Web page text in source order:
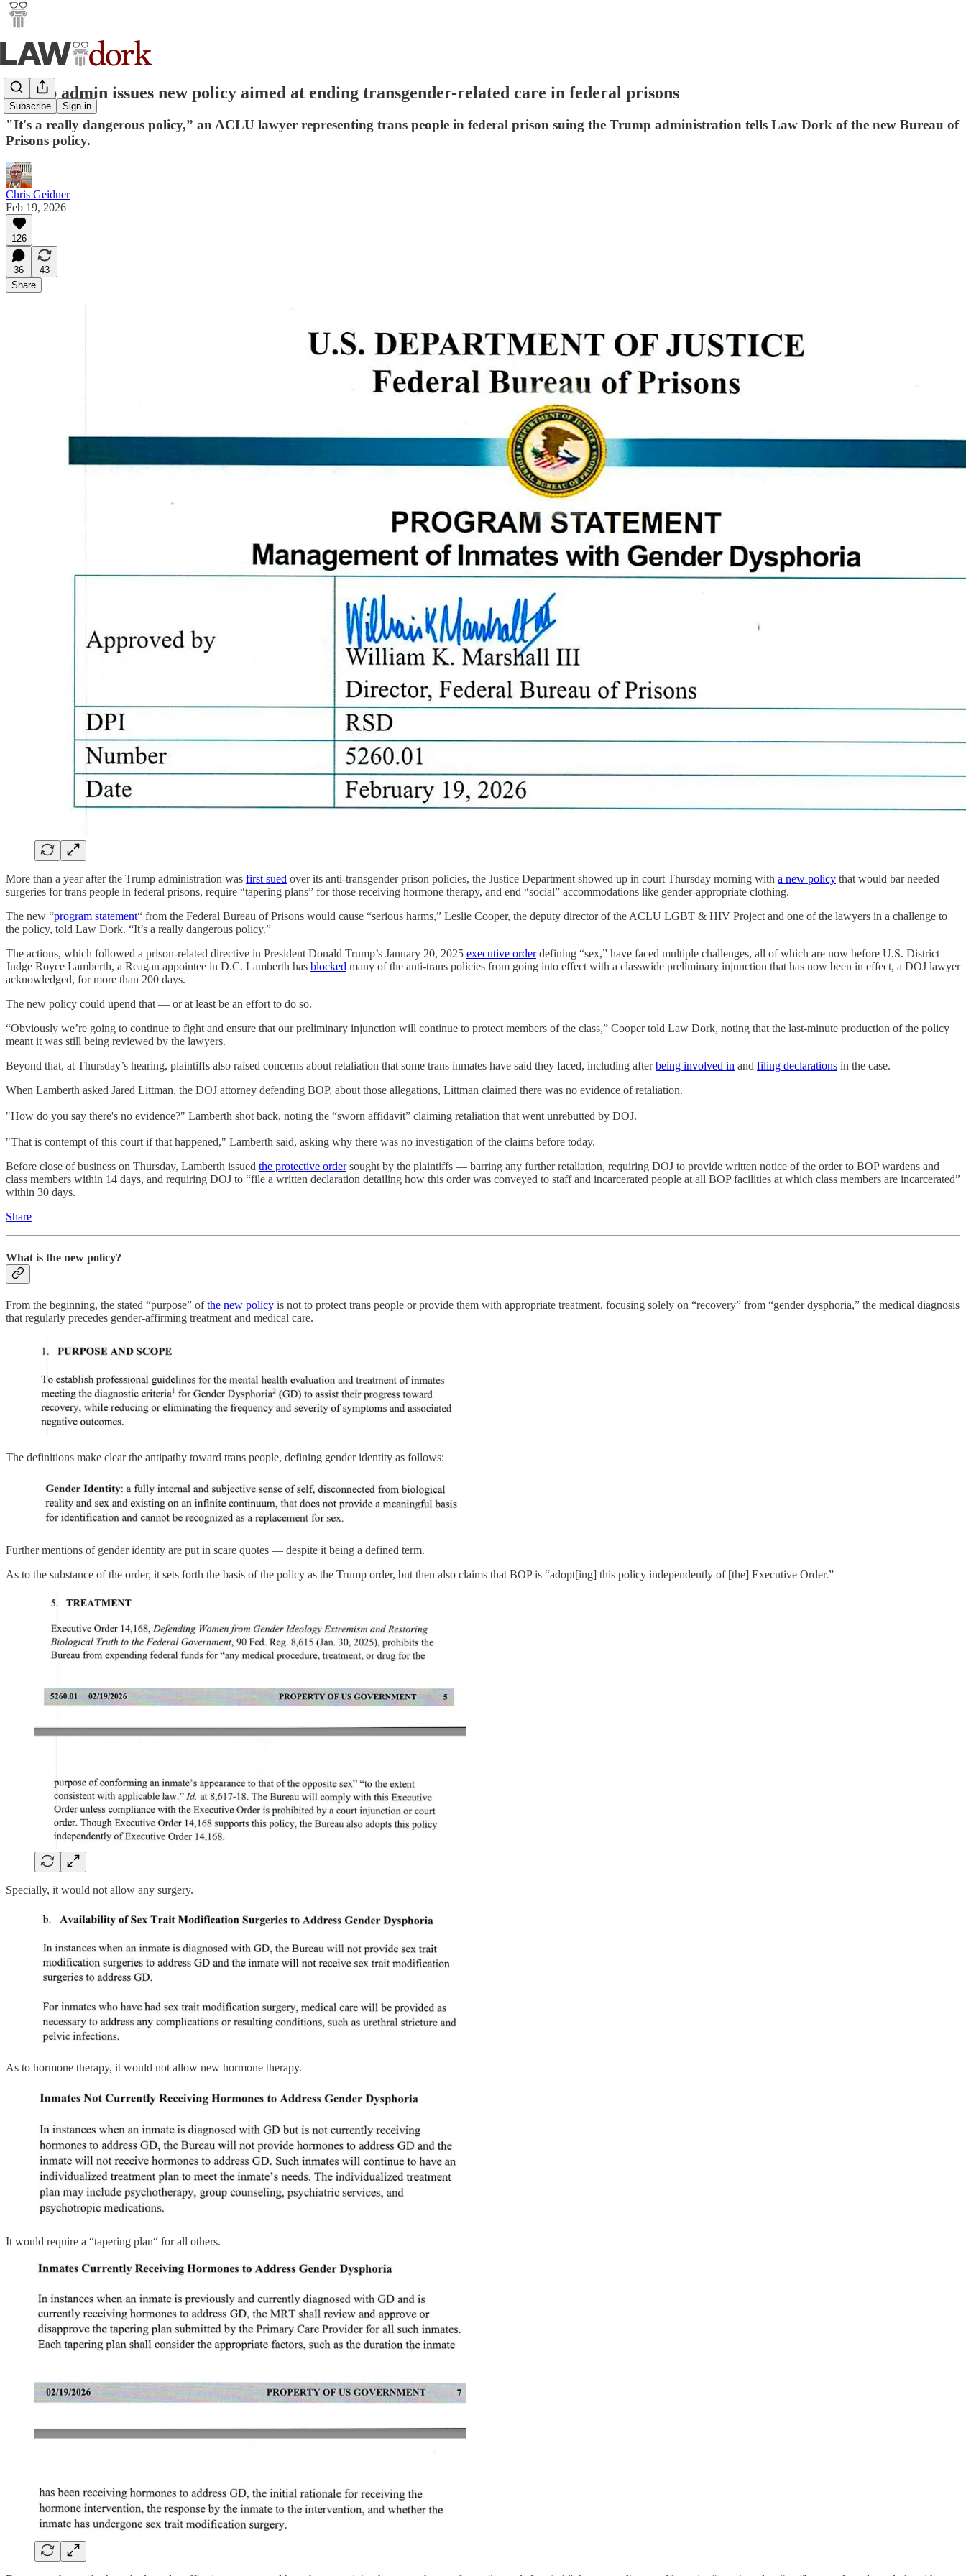
Subscribe Sign in
Trump admin issues new policy aimed at ending transgender-related care in federal prisons
"It's a really dangerous policy,” an ACLU lawyer representing trans people in federal prison suing the Trump administration tells Law Dork of the new Bureau of
Prisons policy.
Chris Geidner
Feb 19, 2026
126
36
43
Share
More than a year after the Trump administration was first sued over its anti-transgender prison policies, the Justice Department showed up in court Thursday morning with a new policy that would bar needed
surgeries for trans people in federal prisons, require “tapering plans” for those receiving hormone therapy, and end “social” accommodations like gender-appropriate clothing.
The new “program statement“ from the Federal Bureau of Prisons would cause “serious harms,” Leslie Cooper, the deputy director of the ACLU LGBT & HIV Project and one of the lawyers in a challenge to
the policy, told Law Dork. “It’s a really dangerous policy.”
The actions, which followed a prison-related directive in President Donald Trump’s January 20, 2025 executive orderdefining “sex,” have faced multiple challenges, all of which are now before U.S. District
Judge Royce Lamberth, a Reagan appointee in D.C. Lamberth has blocked many of the anti-trans policies from going into effect with a classwide preliminary injunction that has now been in effect, a DOJ lawyer
acknowledged, for more than 200 days.
The new policy could upend that — or at least be an effort to do so.
“Obviously we’re going to continue to fight and ensure that our preliminary injunction will continue to protect members of the class,” Cooper told Law Dork, noting that the last-minute production of the policy
meant it was still being reviewed by the lawyers.
Beyond that, at Thursday’s hearing, plaintiffs also raised concerns about retaliation that some trans inmates have said they faced, including afterbeing involved in and filing declarations in the case.
When Lamberth asked Jared Littman, the DOJ attorney defending BOP, about those allegations, Littman claimed there was no evidence of retaliation.
"How do you say there's no evidence?" Lamberth shot back, noting the “sworn affidavit” claiming retaliation that went unrebutted by DOJ.
"That is contempt of this court if that happened," Lamberth said, asking why there was no investigation of the claims before today.
Before close of business on Thursday, Lamberth issued the protective ordersought by the plaintiffs — barring any further retaliation, requiring DOJ to provide written notice of the order to BOP wardens and
class members within 14 days, and requiring DOJ to “file a written declaration detailing how this order was conveyed to staff and incarcerated people at all BOP facilities at which class members are incarcerated”
within 30 days.
Share
What is the new policy?
From the beginning, the stated “purpose” ofthe new policy is not to protect trans people or provide them with appropriate treatment, focusing solely on “recovery” from “gender dysphoria,” the medical diagnosis
that regularly precedes gender-affirming treatment and medical care.
The definitions make clear the antipathy toward trans people, defining gender identity as follows:
Further mentions of gender identity are put in scare quotes — despite it being a defined term.
As to the substance of the order, it sets forth the basis of the policy as the Trump order, but then also claims that BOP is “adopt[ing] this policy independently of [the] Executive Order.”
Specially, it would not allow any surgery.
As to hormone therapy, it would not allow new hormone therapy.
It would require a “tapering plan“ for all others.